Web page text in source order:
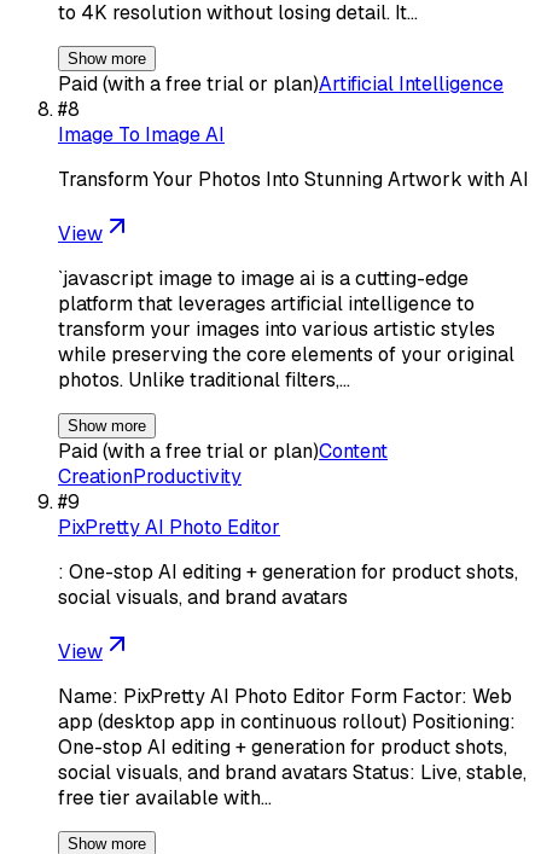
to 4K resolution without losing detail. It…
Show more
Paid (with a free trial or plan)Artificial Intelligence
#8
Image To Image AI
Transform Your Photos Into Stunning Artwork with AI
View
`javascript image to image ai is a cutting-edge
platform that leverages artificial intelligence to
transform your images into various artistic styles
while preserving the core elements of your original
photos. Unlike traditional filters,…
Show more
Paid (with a free trial or plan)Content
CreationProductivity
#9
PixPretty AI Photo Editor
: One-stop AI editing + generation for product shots,
social visuals, and brand avatars
View
Name: PixPretty AI Photo Editor Form Factor: Web
app (desktop app in continuous rollout) Positioning:
One-stop AI editing + generation for product shots,
social visuals, and brand avatars Status: Live, stable,
free tier available with…
Show more